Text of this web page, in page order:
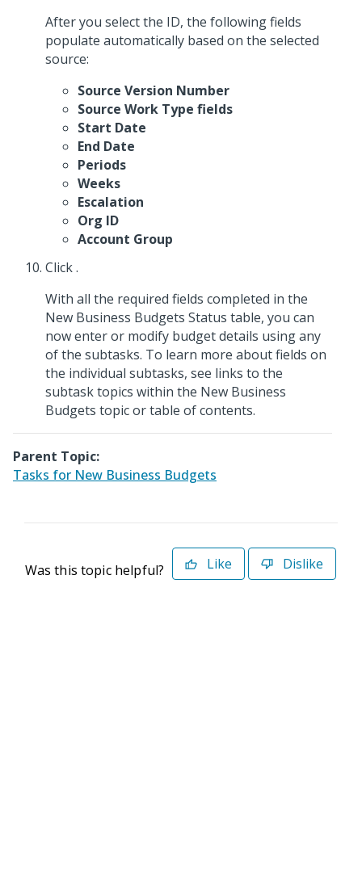
After you select the ID, the following fields
populate automatically based on the selected
source:
Source Version Number
Source Work Type fields
Start Date
End Date
Periods
Weeks
Escalation
Org ID
Account Group
Click.
With all the required fields completed in the
New Business Budgets Status table, you can
now enter or modify budget details using any
of the subtasks. To learn more about fields on
the individual subtasks, see links to the
subtask topics within the New Business
Budgets topic or table of contents.
Parent Topic:
Tasks for New Business Budgets
Was this topic helpful? Like Dislike